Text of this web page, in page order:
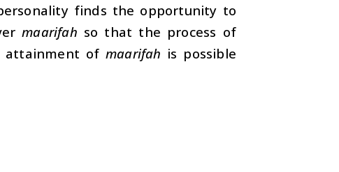
finds the opportunity to
maarifah so that the process of
attainment of maarifah is possible